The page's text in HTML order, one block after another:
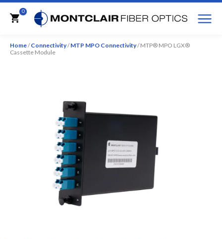
0
Cart
Home/Connectivity/MTP MPO Connectivity/ MTP® MPO LGX®
Cassette Module